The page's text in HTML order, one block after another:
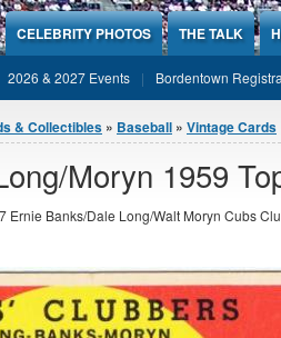
CELEBRITY PHOTOS THE TALK
2026 & 2027 Events Bordentown
& Collectibles » Baseball » Vintage Cards
Moryn 1959
Ernie Banks/Dale Long/Walt Moryn Cubs